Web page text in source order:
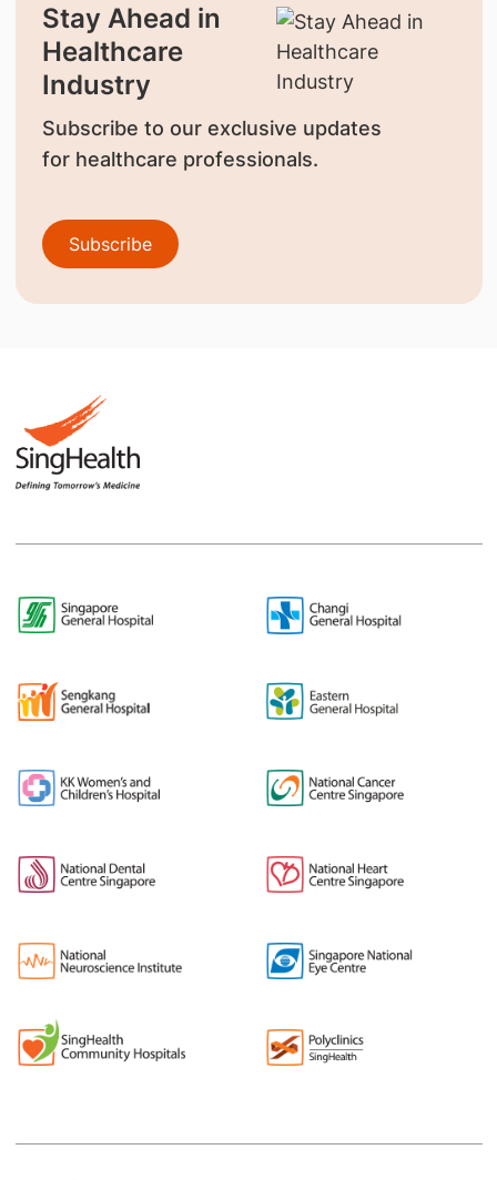
Stay Ahead in
Healthcare
Industry
Subscribe to our exclusive updates
for healthcare professionals.
Subscribe